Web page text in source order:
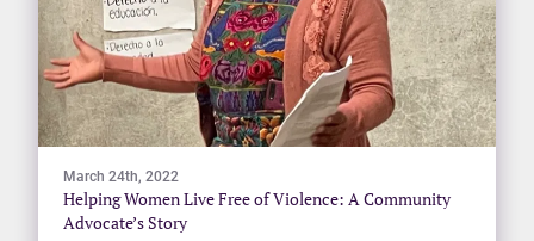
March 24th, 2022
Helping Women Live Free of Violence: A Community
Advocate’s Story